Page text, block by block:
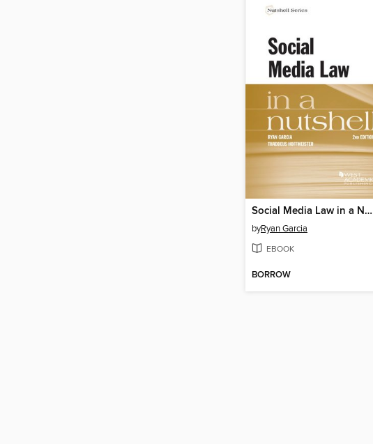
Social Media Law in a Nutshell
byRyan Garcia
EBOOK
BORROW